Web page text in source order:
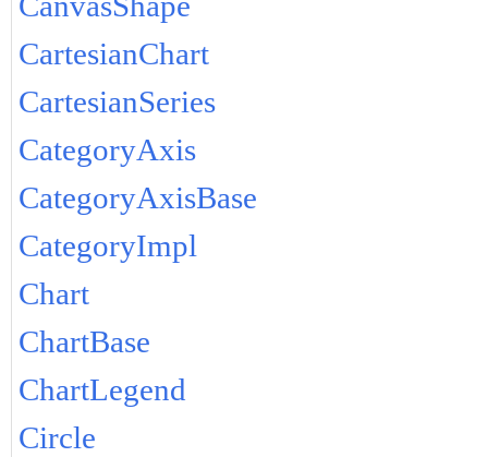
CartesianChart
CartesianSeries
CategoryAxis
CategoryAxisBase
CategoryImpl
Chart
ChartBase
ChartLegend
Circle